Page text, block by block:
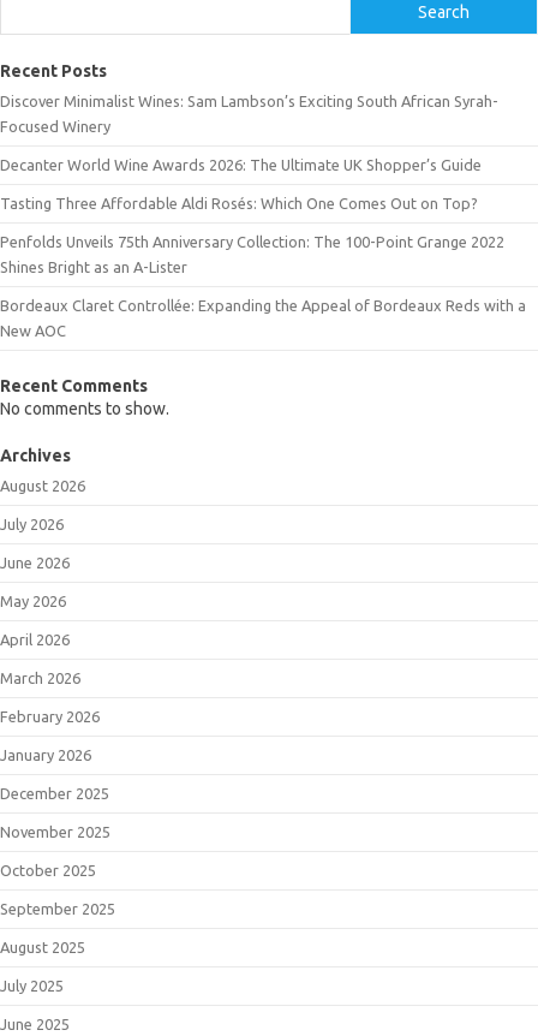
Search
Recent Posts
Discover Minimalist Wines: Sam Lambson’s Exciting South African Syrah-
Focused Winery
Decanter World Wine Awards 2026: The Ultimate UK Shopper’s Guide
Tasting Three Affordable Aldi Rosés: Which One Comes Out on Top?
Penfolds Unveils 75th Anniversary Collection: The 100-Point Grange 2022
Shines Bright as an A-Lister
Bordeaux Claret Controllée: Expanding the Appeal of Bordeaux Reds with a
New AOC
Recent Comments
No comments to show.
Archives
August 2026
July 2026
June 2026
May 2026
April 2026
March 2026
February 2026
January 2026
December 2025
November 2025
October 2025
September 2025
August 2025
July 2025
June 2025